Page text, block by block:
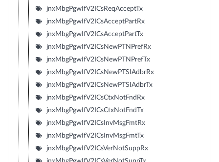
jnxMbgPgwIfV2ICsReqAcceptTx
jnxMbgPgwIfV2ICsAcceptPartRx
jnxMbgPgwIfV2ICsAcceptPartTx
jnxMbgPgwIfV2ICsNewPTNPrefRx
jnxMbgPgwIfV2ICsNewPTNPrefTx
jnxMbgPgwIfV2ICsNewPTSIAdbrRx
jnxMbgPgwIfV2ICsNewPTSIAdbrTx
jnxMbgPgwIfV2ICsCtxNotFndRx
jnxMbgPgwIfV2ICsCtxNotFndTx
jnxMbgPgwIfV2ICsInvMsgFmtRx
jnxMbgPgwIfV2ICsInvMsgFmtTx
jnxMbgPgwIfV2ICsVerNotSuppRx